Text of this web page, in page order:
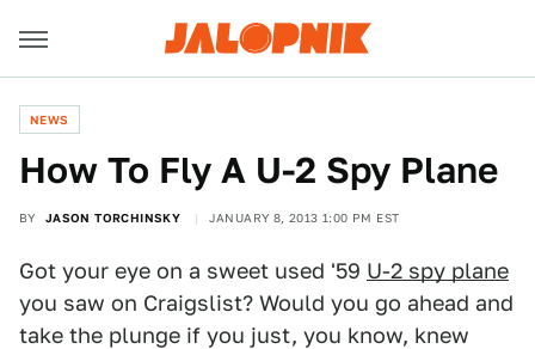
NEWS
How To Fly A U-2 Spy Plane
BY JASON TORCHINSKY JANUARY 8, 2013 1:00 PM EST
Got your eye on a sweet used '59 U-2 spy plane
you saw on Craigslist? Would you go ahead and
take the plunge if you just, you know, knew